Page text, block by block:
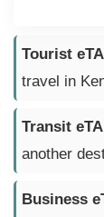
Tourist
travel in
Transit
another
Business